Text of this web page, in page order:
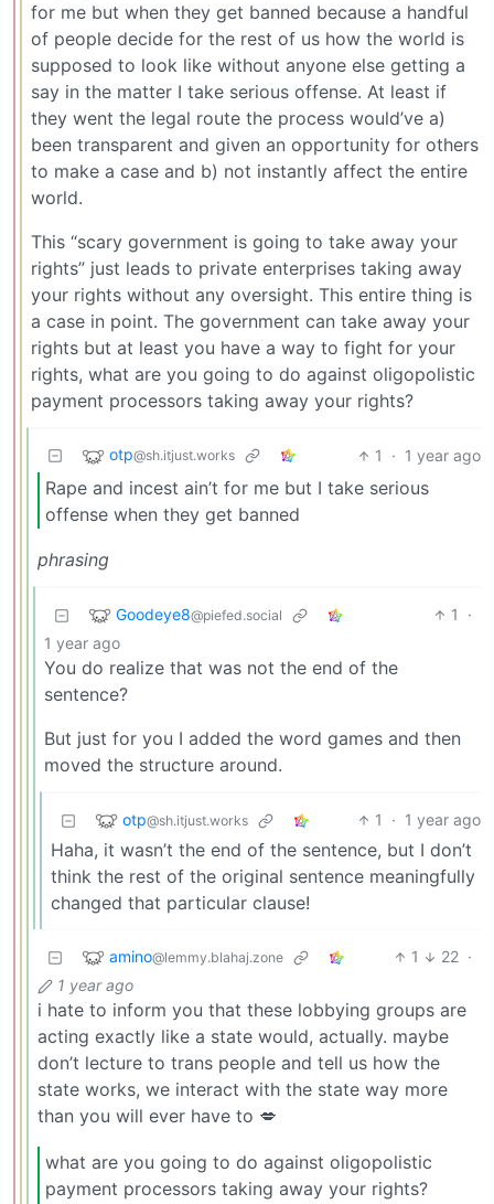
for me but when they get banned because a handful
of people decide for the rest of us how the world is
supposed to look like without anyone else getting a
say in the matter I take serious offense. At least if
they went the legal route the process would’ve a)
been transparent and given an opportunity for others
to make a case and b) not instantly affect the entire
world.
This “scary government is going to take away your
rights” just leads to private enterprises taking away
your rights without any oversight. This entire thing is
a case in point. The government can take away your
rights but at least you have a way to fight for your
rights, what are you going to do against oligopolistic
payment processors taking away your rights?
otp@sh.itjust.works 1 · 1 year ago
Rape and incest ain’t for me but I take serious
offense when they get banned
phrasing
Goodeye8@piefed.social 1
·
1 year ago
You do realize that was not the end of the
sentence?
But just for you I added the word games and then
moved the structure around.
otp@sh.itjust.works 1 · 1 year ago
Haha, it wasn’t the end of the sentence, but I don’t
think the rest of the original sentence meaningfully
changed that particular clause!
amino@lemmy.blahaj.zone 1 22 ·
1 year ago
i hate to inform you that these lobbying groups are
acting exactly like a state would, actually. maybe
don’t lecture to trans people and tell us how the
state works, we interact with the state way more
than you will ever have to 💋
what are you going to do against oligopolistic
payment processors taking away your rights?